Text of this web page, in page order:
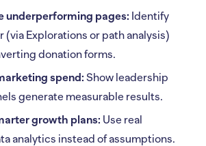
underperforming pages: Identify
(via Explorations or path analysis)
donation forms.
spend: Show leadership
generate measurable results.
growth plans: Use real
analytics instead of assumptions.